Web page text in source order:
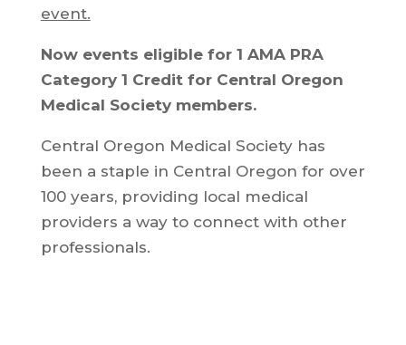
event.
Now events eligible for 1 AMA PRA
Category 1 Credit for Central Oregon
Medical Society members.
Central Oregon Medical Society has
been a staple in Central Oregon for over
100 years, providing local medical
providers a way to connect with other
professionals.